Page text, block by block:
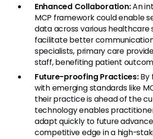
Enhanced Collaboration:An
MCP framework could enable
data across various healthcare
facilitate better
specialists, primary care
staff, benefiting patient
Future-proofing Practices:By
with emerging standards like
their practice is ahead of the
technology enables
adapt quickly to future
competitive edge in a high-